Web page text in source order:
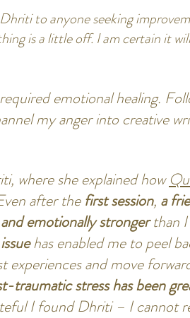
to anyone seeking
is a little off. I am certain it
emotional healing.
my anger into creative
where she explained how
after thefirst session, a
emotionally strongerthan I
has enabled me to peel
experiences and move
traumatic stress has been
I found Dhriti – I cannot